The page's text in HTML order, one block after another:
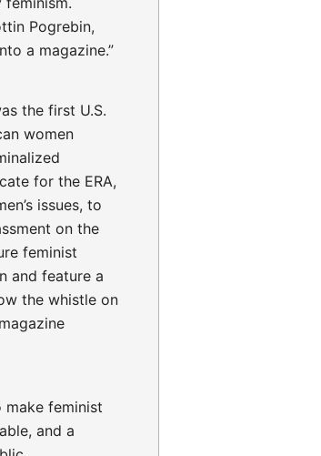
Pogrebin,
a magazine.”
the first U.S.
women
for the ERA,
issues, to
on the
feminist
and feature a
the whistle on
feminist
and a